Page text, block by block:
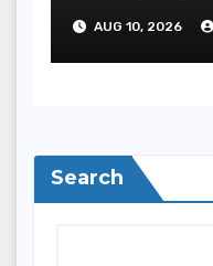
Processes
AUG 10, 2026
Search